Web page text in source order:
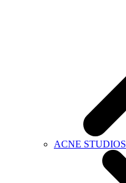
ACNE STUDIOS